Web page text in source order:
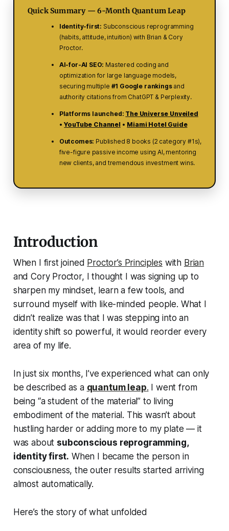
Quick Summary — 6-Month Quantum Leap
Identity-first: Subconscious reprogramming
(habits, attitude, intuition) with Brian & Cory
Proctor.
AI-for-AI SEO: Mastered coding and
optimization for large language models,
securing multiple #1 Google rankingsand
authority citations from ChatGPT & Perplexity.
Platforms launched: The Universe Unveiled
•YouTube Channel• Miami Hotel Guide
Outcomes: Published 8 books (2 category #1s),
five-figure passive income using AI, mentoring
new clients, and tremendous investment wins.
Introduction
When I first joined Proctor’s Principles with Brian
and Cory Proctor, I thought I was signing up to
sharpen my mindset, learn a few tools, and
surround myself with like-minded people. What I
didn’t realize was that I was stepping into an
identity shift so powerful, it would reorder every
area of my life.
In just six months, I’ve experienced what can only
be described as a quantum leap. I went from
being “a student of the material” to living
embodiment of the material. This wasn’t about
hustling harder or adding more to my plate — it
was about subconscious reprogramming,
identity first. When I became the person in
consciousness, the outer results started arriving
almost automatically.
Here’s the story of what unfolded